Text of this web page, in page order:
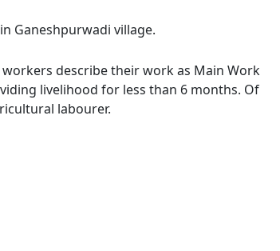
Ganeshpurwadi village.
describe their work as Main Work
livelihood for less than 6 months. Of
labourer.